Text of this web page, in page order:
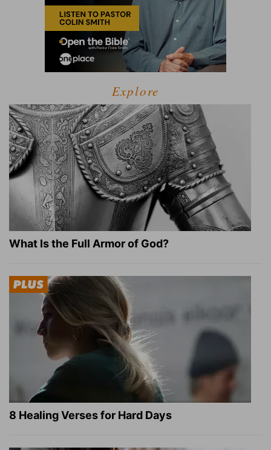
Explore
What Is the Full Armor of God?
8 Healing Verses for Hard Days